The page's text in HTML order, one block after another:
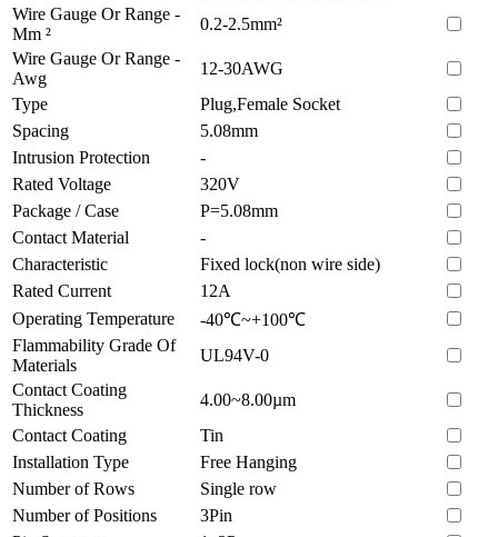
Wire Gauge Or Range -
Mm ²
0.2-2.5mm²
Wire Gauge Or Range -
Awg
12-30AWG
Type
Plug,Female Socket
Spacing
5.08mm
Intrusion Protection
-
Rated Voltage
320V
Package / Case
P=5.08mm
Contact Material
-
Characteristic
Fixed lock(non wire side)
Rated Current
12A
Operating Temperature
-40℃~+100℃
Flammability Grade Of
Materials
UL94V-0
Contact Coating
Thickness
4.00~8.00µm
Contact Coating
Tin
Installation Type
Free Hanging
Number of Rows
Single row
Number of Positions
3Pin